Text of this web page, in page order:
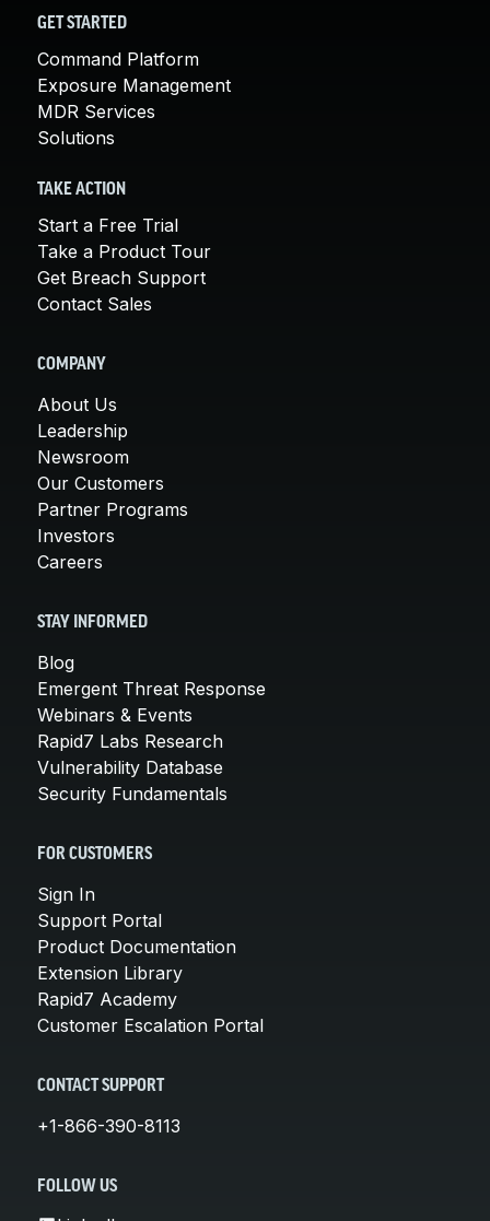
GET STARTED
Command Platform
Exposure Management
MDR Services
Solutions
TAKE ACTION
Start a Free Trial
Take a Product Tour
Get Breach Support
Contact Sales
COMPANY
About Us
Leadership
Newsroom
Our Customers
Partner Programs
Investors
Careers
STAY INFORMED
Blog
Emergent Threat Response
Webinars & Events
Rapid7 Labs Research
Vulnerability Database
Security Fundamentals
FOR CUSTOMERS
Sign In
Support Portal
Product Documentation
Extension Library
Rapid7 Academy
Customer Escalation Portal
CONTACT SUPPORT
+1-866-390-8113
FOLLOW US